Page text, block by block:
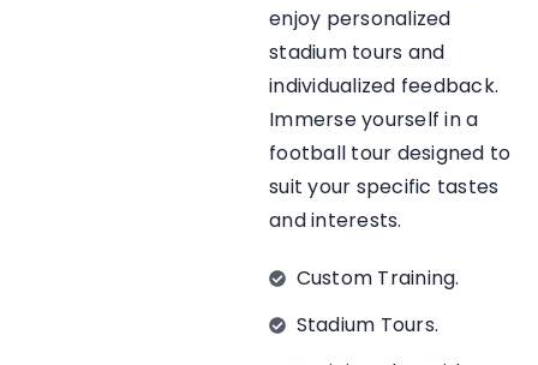
enjoy personalized
stadium tours and
individualized feedback.
Immerse yourself in a
football tour designed to
suit your specific tastes
and interests.
Custom Training.
Stadium Tours.